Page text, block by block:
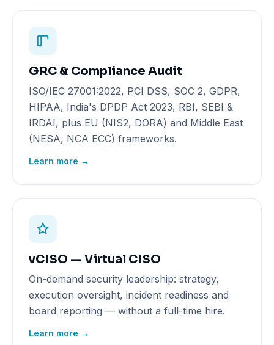
GRC & Compliance Audit
ISO/IEC 27001:2022, PCI DSS, SOC 2, GDPR,
HIPAA, India's DPDP Act 2023, RBI, SEBI &
IRDAI, plus EU (NIS2, DORA) and Middle East
(NESA, NCA ECC) frameworks.
Learn more →
vCISO — Virtual CISO
On-demand security leadership: strategy,
execution oversight, incident readiness and
board reporting — without a full-time hire.
Learn more →